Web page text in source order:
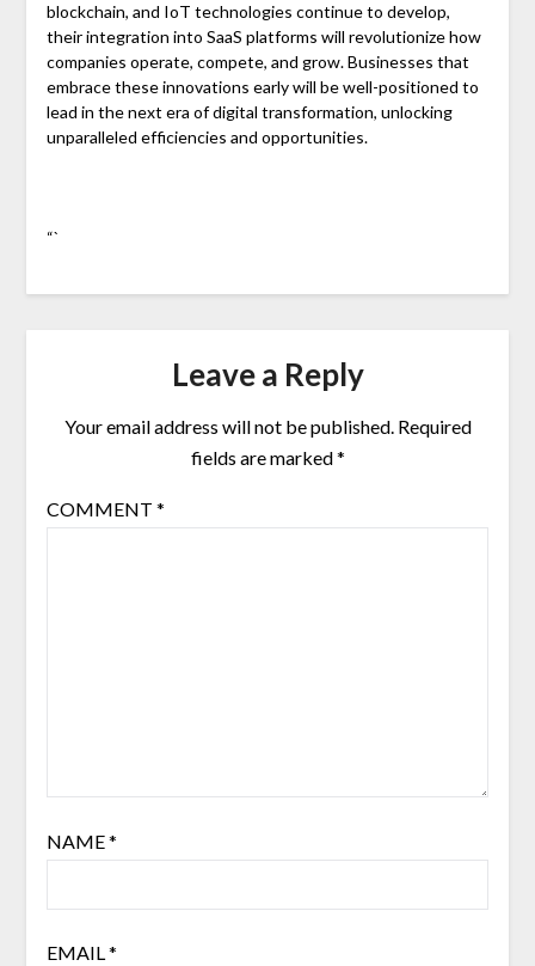
blockchain, and IoT technologies continue to develop,
their integration into SaaS platforms will revolutionize how
companies operate, compete, and grow. Businesses that
embrace these innovations early will be well-positioned to
lead in the next era of digital transformation, unlocking
unparalleled efficiencies and opportunities.
“`
Leave a Reply
Your email address will not be published. Required
fields are marked*
COMMENT *
NAME*
EMAIL*